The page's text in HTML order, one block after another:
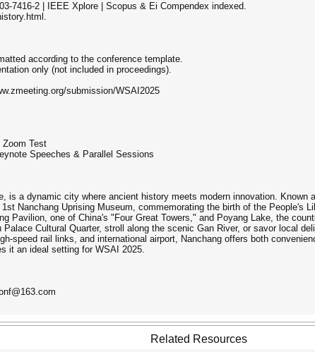
7416-2 | IEEE Xplore | Scopus & Ei Compendex indexed.
according to the conference template.
only (not included in proceedings).
submission/WSAI2025
Zoom Test
Speeches & Parallel Sessions
is a dynamic city where ancient history meets modern innovation.
Nanchang Uprising Museum, commemorating the birth of the People's
Pavilion, one of China's "Four Great Towers," and Poyang Lake, the
Cultural Quarter, stroll along the scenic Gan River, or savor local
speed rail links, and international airport, Nanchang offers both
it an ideal setting for WSAI 2025.
Related Resources